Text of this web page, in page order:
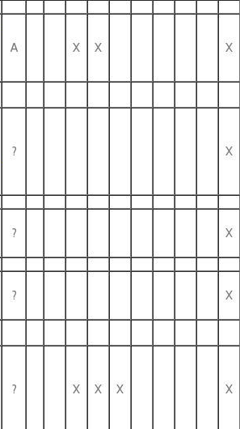
A X X X
? X
? X
? X
? X X X X